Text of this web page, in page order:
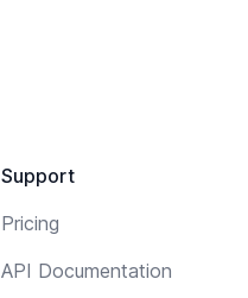
Support
Pricing
API Documentation